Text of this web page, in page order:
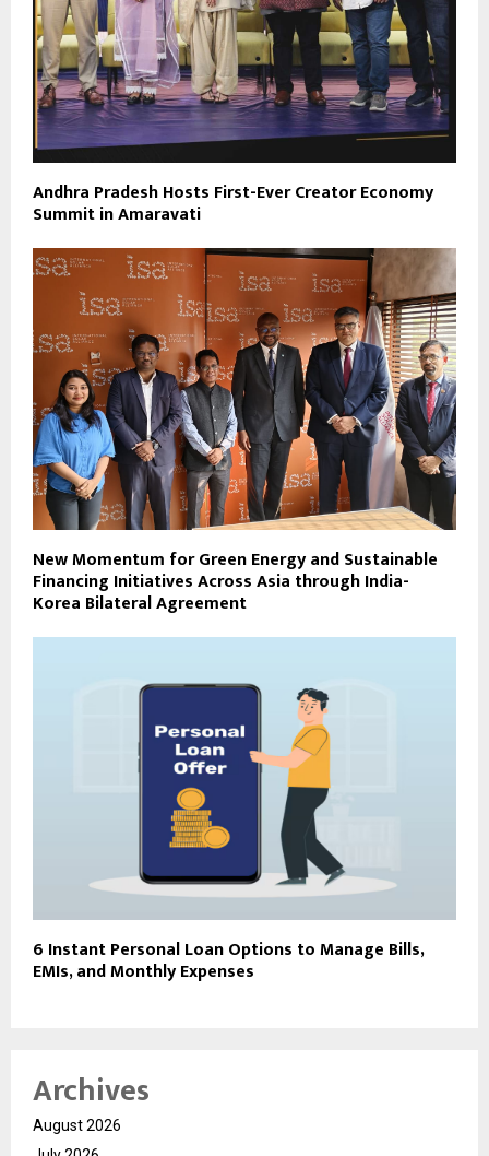
Andhra Pradesh Hosts First-Ever Creator Economy
Summit in Amaravati
New Momentum for Green Energy and Sustainable
Financing Initiatives Across Asia through India-
Korea Bilateral Agreement
6 Instant Personal Loan Options to Manage Bills,
EMIs, and Monthly Expenses
Archives
August 2026